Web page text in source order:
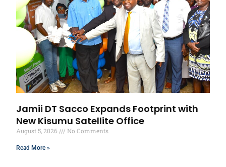
Jamii DT Sacco Expands Footprint with
New Kisumu Satellite Office
August 5, 2026 No Comments
Read More »